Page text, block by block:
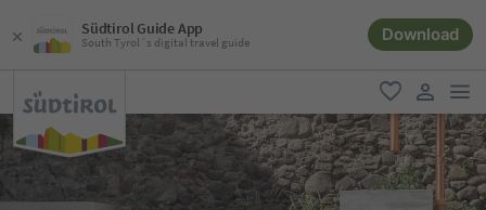
Südtirol Guide App
South Tyrol´s digital travel guide Download
favorite
user link